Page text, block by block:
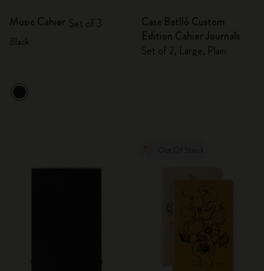
Music Cahier Set of 3
Casa Batlló Custom
Edition Cahier Journals
Set of 2, Large, Plain